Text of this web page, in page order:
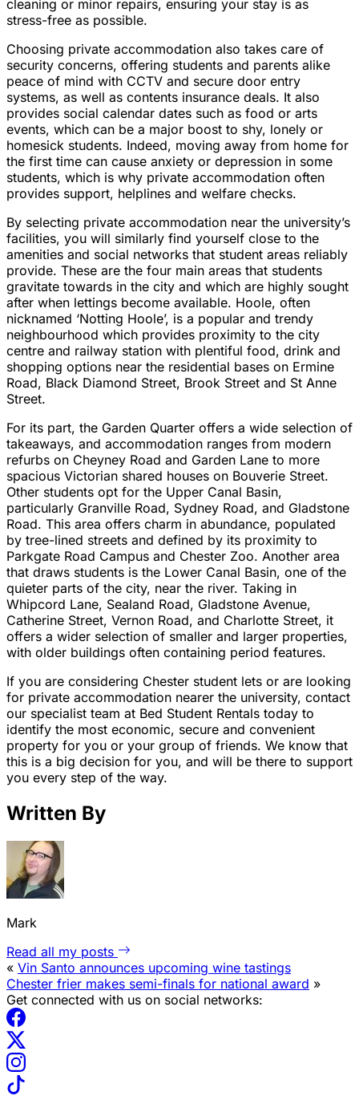
cleaning or minor repairs, ensuring your stay is as
stress-free as possible.
Choosing private accommodation also takes care of
security concerns, offering students and parents alike
peace of mind with CCTV and secure door entry
systems, as well as contents insurance deals. It also
provides social calendar dates such as food or arts
events, which can be a major boost to shy, lonely or
homesick students. Indeed, moving away from home for
the first time can cause anxiety or depression in some
students, which is why private accommodation often
provides support, helplines and welfare checks.
By selecting private accommodation near the university’s
facilities, you will similarly find yourself close to the
amenities and social networks that student areas reliably
provide. These are the four main areas that students
gravitate towards in the city and which are highly sought
after when lettings become available. Hoole, often
nicknamed ‘Notting Hoole’, is a popular and trendy
neighbourhood which provides proximity to the city
centre and railway station with plentiful food, drink and
shopping options near the residential bases on Ermine
Road, Black Diamond Street, Brook Street and St Anne
Street.
For its part, the Garden Quarter offers a wide selection of
takeaways, and accommodation ranges from modern
refurbs on Cheyney Road and Garden Lane to more
spacious Victorian shared houses on Bouverie Street.
Other students opt for the Upper Canal Basin,
particularly Granville Road, Sydney Road, and Gladstone
Road. This area offers charm in abundance, populated
by tree-lined streets and defined by its proximity to
Parkgate Road Campus and Chester Zoo. Another area
that draws students is the Lower Canal Basin, one of the
quieter parts of the city, near the river. Taking in
Whipcord Lane, Sealand Road, Gladstone Avenue,
Catherine Street, Vernon Road, and Charlotte Street, it
offers a wider selection of smaller and larger properties,
with older buildings often containing period features.
If you are considering Chester student lets or are looking
for private accommodation nearer the university, contact
our specialist team at Bed Student Rentals today to
identify the most economic, secure and convenient
property for you or your group of friends. We know that
this is a big decision for you, and will be there to support
you every step of the way.
Written By
Mark
Read all my posts
« Vin Santo announces upcoming wine tastings
Chester frier makes semi-finals for national award »
Get connected with us on social networks: